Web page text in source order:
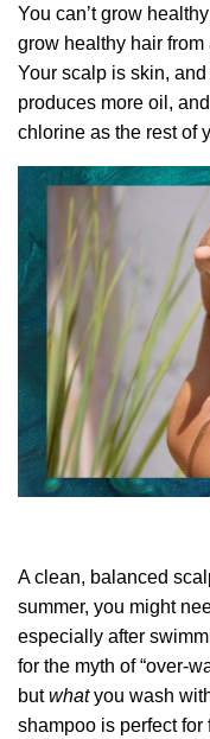
You can’t grow
grow healthy hair from
Your scalp is skin,
produces more oil,
chlorine as the rest of
A clean, balanced
summer, you might
especially after
for the myth of “over-
butwhatyou wash
shampoo is perfect for